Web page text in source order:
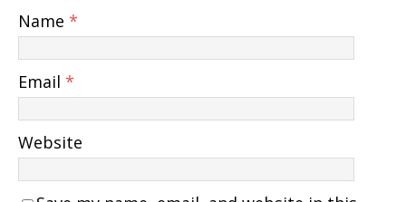
Name *
Email *
Website